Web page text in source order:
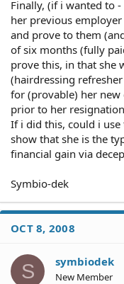
Finally, (if i wanted to
her previous
and prove to them
of six months (fully
prove this, in that she
(hairdressing
for (provable) her new
prior to her
If i did this, could i
show that she is the
financial gain via
Symbio-dek
OCT 8, 2008
S symbiodek
New Member